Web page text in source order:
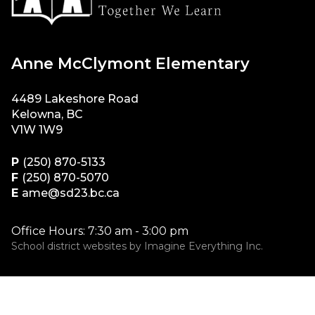
Anne McClymont Elementary
4489 Lakeshore Road
Kelowna, BC
V1W 1W9
P (250) 870-5133
F (250) 870-5070
E ame@sd23.bc.ca
Office Hours: 7:30 am - 3:00 pm
School district websites by Imagine Everything Inc.